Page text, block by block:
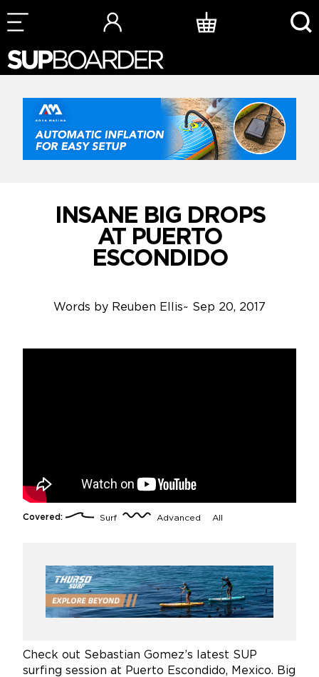
Skip
to
INSANE BIG DROPS
AT PUERTO
ESCONDIDO
Words by Reuben Ellis~ Sep 20, 2017
Covered: Surf Advanced All
Check out Sebastian Gomez’s latest SUP
surfing session at Puerto Escondido, Mexico. Big